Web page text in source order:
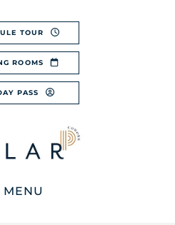
TOUR
ROOMS
PASS
MENU